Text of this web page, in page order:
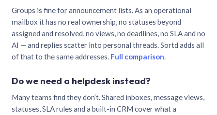
Groups is fine for announcement lists. As an operational
mailbox it has no real ownership, no statuses beyond
assigned and resolved, no views, no deadlines, no SLA and no
AI — and replies scatter into personal threads. Sortd adds all
of that to the same addresses. Full comparison.
Do we need a helpdesk instead?
Many teams find they don’t. Shared inboxes, message views,
statuses, SLA rules and a built-in CRM cover what a